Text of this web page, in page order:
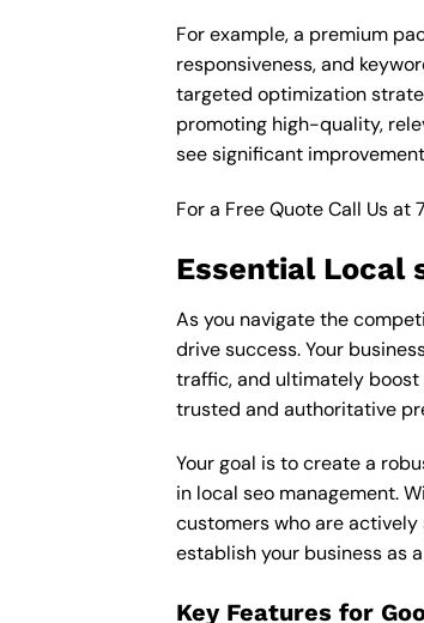
For example, a premium
responsiveness, and
targeted optimization
promoting high-quality,
see significant
For a Free Quote Call Us at
Essential Local
As you navigate the
drive success. Your
traffic, and ultimately boost
trusted and authoritative
Your goal is to create a
in local seo management.
customers who are actively
establish your business as
Key Features for